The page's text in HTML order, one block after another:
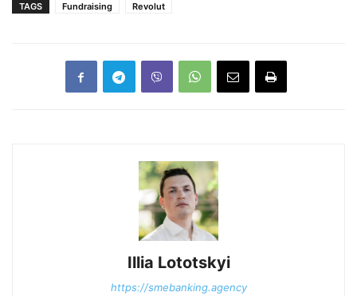
TAGS Fundraising Revolut
Illia Lototskyi
https://smebanking.agency